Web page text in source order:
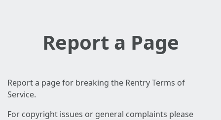
Report a Page
Report a page for breaking the Rentry Terms of
Service.
For copyright issues or general complaints please